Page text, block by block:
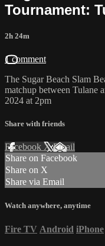
Tournament:
2h 24m
1 comment
The Sugar Beach Slam
matchup between Tulane
2024 at 2pm
Share with friends
Facebook XEmail
Share on Facebook
Share on X
Share via Email
Watch anywhere, anytime
Fire TV Android iPhone